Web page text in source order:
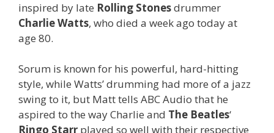
inspired by late Rolling Stonesdrummer
Charlie Watts, who died a week ago today at
age 80.
Sorum is known for his powerful, hard-hitting
style, while Watts’ drumming had more of a jazz
swing to it, but Matt tells ABC Audio that he
aspired to the way Charlie and The Beatles‘
Ringo Starr played so well with their respective